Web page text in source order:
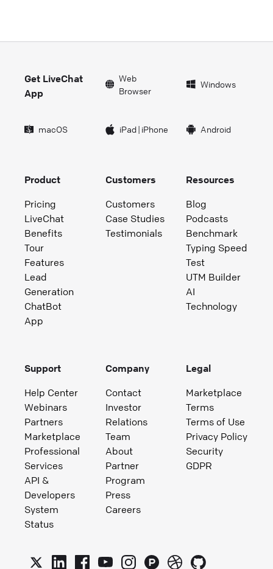
Get LiveChat
App
Web
Browser
Windows
macOS iPad| iPhone Android
Product
Pricing
LiveChat
Benefits
Tour
Features
Lead
Generation
ChatBot
App
Customers
Customers
Case Studies
Testimonials
Resources
Blog
Podcasts
Benchmark
Typing Speed
Test
UTM Builder
AI
Technology
Support
Help Center
Webinars
Partners
Marketplace
Professional
Services
API &
Developers
System
Status
Company
Contact
Investor
Relations
Team
About
Partner
Program
Press
Careers
Legal
Marketplace
Terms
Terms of Use
Privacy Policy
Security
GDPR